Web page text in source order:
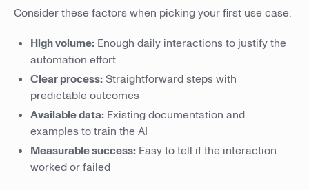
Consider these factors when picking your first use case:
High volume: Enough daily interactions to justify the
automation effort
Clear process:Straightforward steps with
predictable outcomes
Available data: Existing documentation and
examples to train the AI
Measurable success: Easy to tell if the interaction
worked or failed